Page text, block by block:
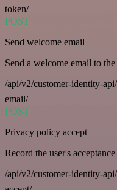
token/
POST
Send welcome email
Send a welcome email to
/api/v2/customer-identity-
email/
POST
Privacy policy accept
Record the user's
/api/v2/customer-identity-